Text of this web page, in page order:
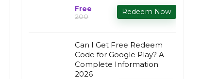
Free
₹200
Redeem Now
Can I Get Free Redeem
Code for Google Play? A
Complete Information
2026